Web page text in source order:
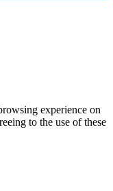
experience on
to the use of these